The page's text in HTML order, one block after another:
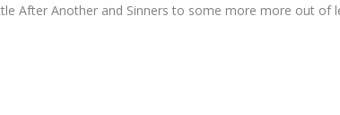
After Another and Sinners to some more more out of